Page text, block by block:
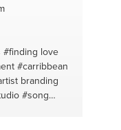
#finding love
#carribbean
branding
#song